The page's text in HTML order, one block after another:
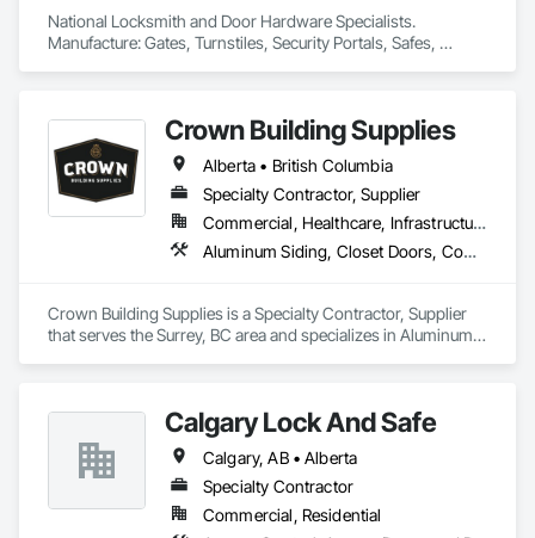
National Locksmith and Door Hardware Specialists.
Manufacture: Gates, Turnstiles, Security Portals, Safes,
Crown Building Supplies
Alberta • British Columbia
Specialty Contractor, Supplier
Commercial, Healthcare, Infrastructure, Institutional, Residential
Aluminum Siding, Closet Doors, Composite Wall Panels, Door Hardware, Doors and Frames, Fiber Cement Siding, Metal Doors and Frames, Metal Wall Panels, Sheet Metal Wall Cladding, Wood Doors and Frames
Crown Building Supplies is a Specialty Contractor, Supplier
that serves the Surrey, BC area and specializes in Aluminum
Cladding, Wood Doors and Frames.
Calgary Lock And Safe
Calgary, AB • Alberta
Specialty Contractor
Commercial, Residential